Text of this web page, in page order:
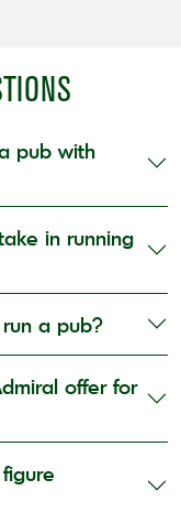
pub with
in running
a pub?
offer for